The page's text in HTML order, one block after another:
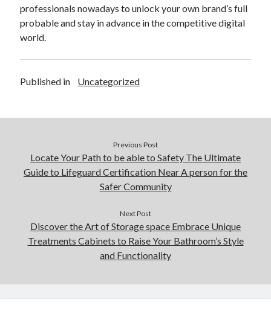
professionals nowadays to unlock your own brand’s full
probable and stay in advance in the competitive digital
world.
Published in Uncategorized
Previous Post
Locate Your Path to be able to Safety The Ultimate
Guide to Lifeguard Certification Near A person for the
Safer Community
Next Post
Discover the Art of Storage space Embrace Unique
Treatments Cabinets to Raise Your Bathroom’s Style
and Functionality